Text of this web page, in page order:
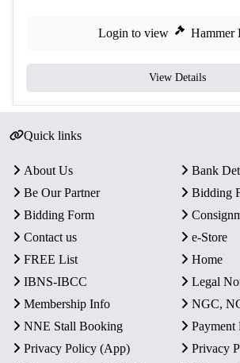
Login to view Hammer
View Details
Quick links
About Us
Bank
Be Our Partner
Bidding
Bidding Form
Contact us
e-Store
FREE List
Home
IBNS-IBCC
Legal
Membership Info
NGC,
NNE Stall Booking
Payment
Privacy Policy (App)
Privacy